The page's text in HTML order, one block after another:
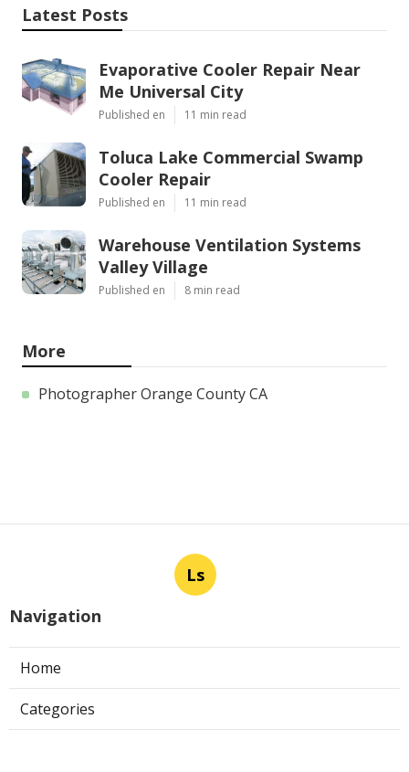
Latest Posts
Evaporative Cooler Repair Near
Me Universal City
Published en 11 min read
Toluca Lake Commercial Swamp
Cooler Repair
Published en 11 min read
Warehouse Ventilation Systems
Valley Village
Published en 8 min read
More
Photographer Orange County CA
Ls
Navigation
Home
Categories